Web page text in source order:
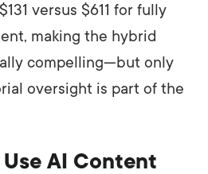
versus $611 for fully
making the hybrid
compelling—but only
oversight is part of the
AI Content